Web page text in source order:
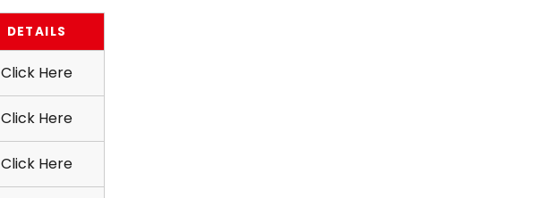
DETAILS
Click Here
Click Here
Click Here